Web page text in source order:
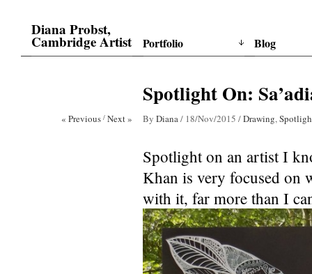
Diana Probst,
Cambridge Artist Portfolio Blog
Spotlight On:
« Previous / Next » By Diana/ 18/Nov/2015 /Drawing,
Spotlight on an artist I
Khan is very focused on
with it, far more than I